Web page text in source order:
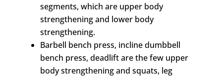
segments, which are upper body
strengthening and lower body
strengthening.
Barbell bench press, incline dumbbell
bench press, deadlift are the few upper
body strengthening and squats, leg